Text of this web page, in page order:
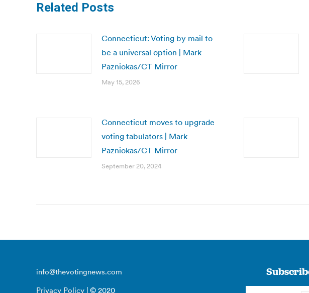
Related Posts
Connecticut: Voting by mail to
be a universal option | Mark
Pazniokas/CT Mirror
May 15, 2026
Connecticut moves to upgrade
voting tabulators | Mark
Pazniokas/CT Mirror
September 20, 2024
info@thevotingnews.com
Privacy Policy | © 2020